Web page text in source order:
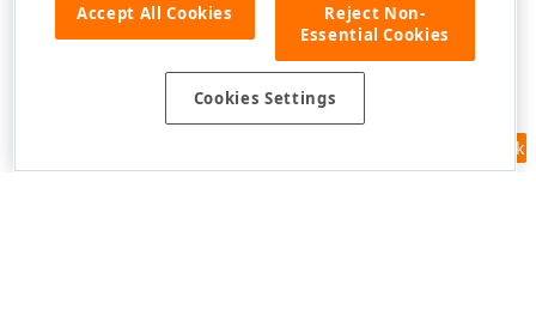
Feedback
Accept All Cookies
Reject Non-
Essential Cookies
Cookies Settings